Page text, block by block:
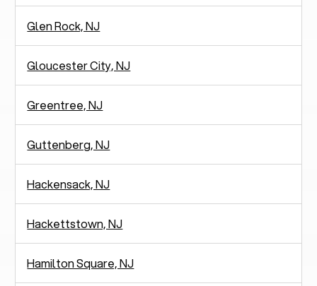
Glen Rock, NJ
Gloucester City, NJ
Greentree, NJ
Guttenberg, NJ
Hackensack, NJ
Hackettstown, NJ
Hamilton Square, NJ